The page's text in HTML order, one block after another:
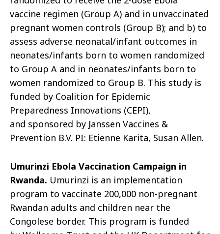
vaccine regimen (Group A) and in unvaccinated
pregnant women controls (Group B); and b) to
assess adverse neonatal/infant outcomes in
neonates/infants born to women randomized
to Group A and in neonates/infants born to
women randomized to Group B. This study is
funded by Coalition for Epidemic
Preparedness Innovations (CEPI),
and sponsored by Janssen Vaccines &
Prevention B.V. PI: Etienne Karita, Susan Allen.
Umurinzi Ebola Vaccination Campaign in
Rwanda. Umurinzi is an implementation
program to vaccinate 200,000 non-pregnant
Rwandan adults and children near the
Congolese border. This program is funded